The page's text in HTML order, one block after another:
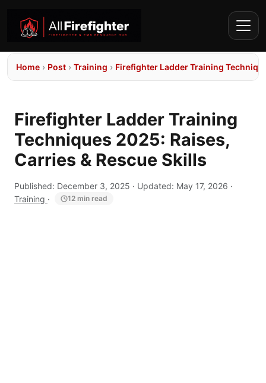
Home › Post › Training › Firefighter Ladder Training
Firefighter Ladder Training
Techniques 2025: Raises,
Carries & Rescue Skills
Published: December 3, 2025 · Updated: May 17, 2026 ·
Training · 12 min read